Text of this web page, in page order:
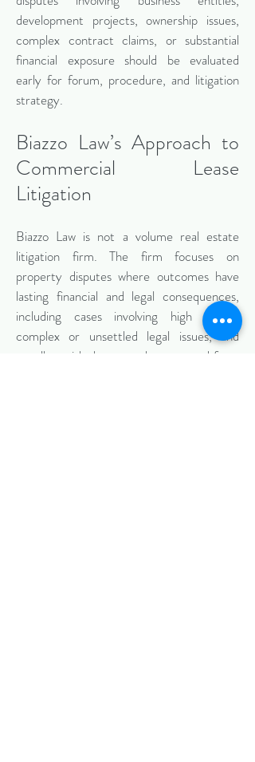
development projects, ownership issues,
complex contract claims, or substantial
financial exposure should be evaluated
early for forum, procedure, and litigation
strategy.
Biazzo Law’s Approach to
Commercial Lease
Litigation
Biazzo Law is not a volume real estate
litigation firm. The firm focuses on
property disputes where outcomes have
lasting financial and legal consequences,
including cases involving high stakes,
complex or unsettled legal issues, and
appellate risk that must be managed from